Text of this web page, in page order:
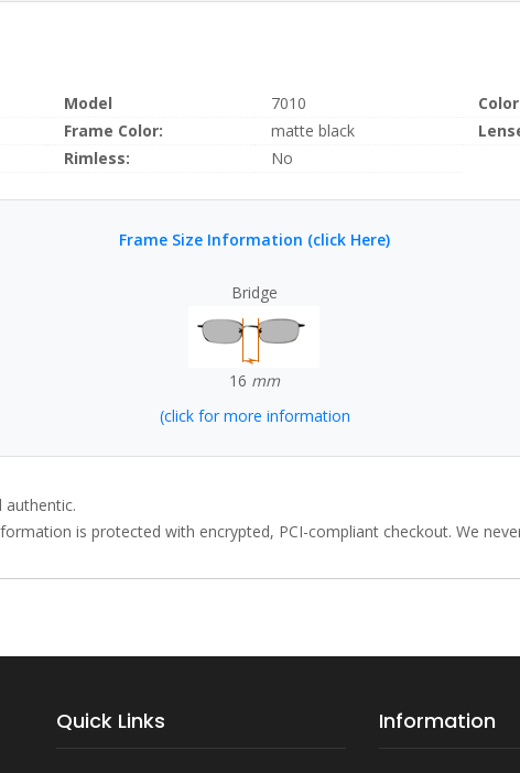
Model 7010
Frame Color: matte black
Rimless: No
Frame Size Information (click Here)
Bridge
16 mm
(click for more information
authentic.
is protected with encrypted, PCI-compliant checkout. We
Quick Links Information